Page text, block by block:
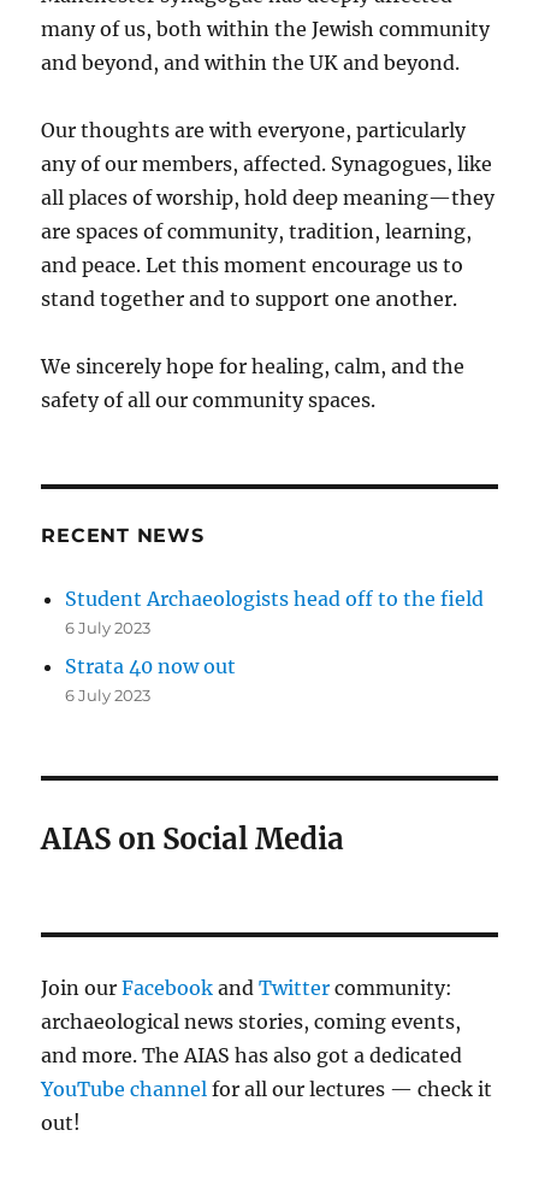
many of us, both within the Jewish community
and beyond, and within the UK and beyond.
Our thoughts are with everyone, particularly
any of our members, affected. Synagogues, like
all places of worship, hold deep meaning—they
are spaces of community, tradition, learning,
and peace. Let this moment encourage us to
stand together and to support one another.
We sincerely hope for healing, calm, and the
safety of all our community spaces.
RECENT NEWS
Student Archaeologists head off to the field
6 July 2023
Strata 40 now out
6 July 2023
AIAS on Social Media
Join ourFacebook andTwitter community:
archaeological news stories, coming events,
and more. The AIAS has also got a dedicated
YouTube channelfor all our lectures — check it
out!